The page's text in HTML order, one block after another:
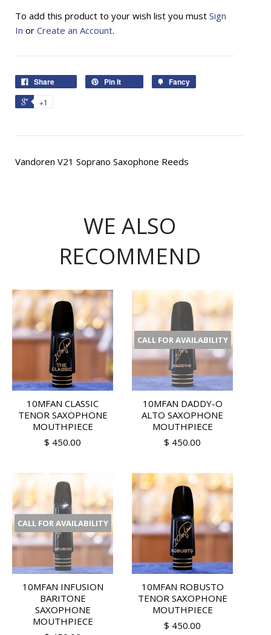
To add this product to your wish list you must Sign
In or Create an Account.
Share Pin It Fancy
+1
Vandoren V21 Soprano Saxophone Reeds
WE ALSO
RECOMMEND
10MFAN CLASSIC
TENOR SAXOPHONE
MOUTHPIECE
$ 450.00
CALL FOR AVAILABILITY
10MFAN DADDY-O
ALTO SAXOPHONE
MOUTHPIECE
$ 450.00
CALL FOR AVAILABILITY
10MFAN INFUSION
BARITONE
SAXOPHONE
MOUTHPIECE
10MFAN ROBUSTO
TENOR SAXOPHONE
MOUTHPIECE
$ 450.00